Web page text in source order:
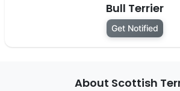
Bull Terrier
Get Notified
About Scottish